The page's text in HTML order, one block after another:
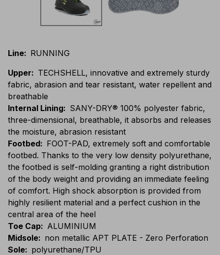
Line: RUNNING
Upper: TECHSHELL, innovative and extremely sturdy
fabric, abrasion and tear resistant, water repellent and
breathable
Internal Lining: SANY-DRY® 100% polyester fabric,
three-dimensional, breathable, it absorbs and releases
the moisture, abrasion resistant
Footbed: FOOT-PAD, extremely soft and comfortable
footbed. Thanks to the very low density polyurethane,
the footbed is self-molding granting a right distribution
of the body weight and providing an immediate feeling
of comfort. High shock absorption is provided from
highly resilient material and a perfect cushion in the
central area of the heel
Toe Cap: ALUMINIUM
Midsole: non metallic APT PLATE - Zero Perforation
Sole: polyurethane/TPU